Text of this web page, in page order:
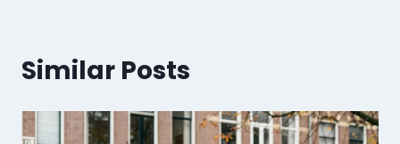
Similar Posts